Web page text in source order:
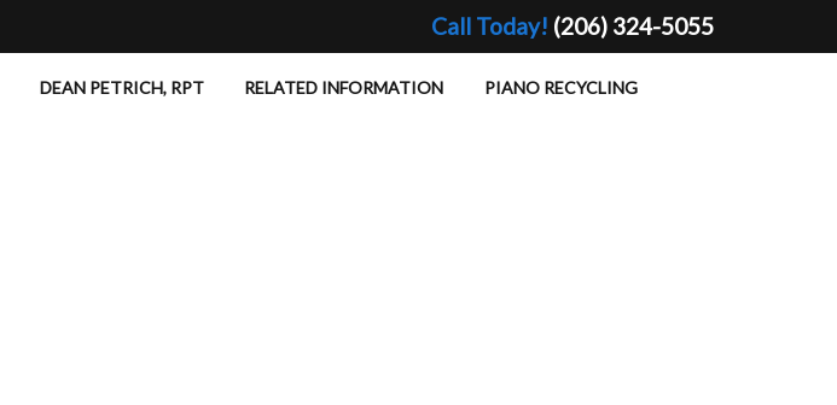
Call Today! (206) 324-5055
DEAN PETRICH, RPT RELATED INFORMATION PIANO RECYCLING